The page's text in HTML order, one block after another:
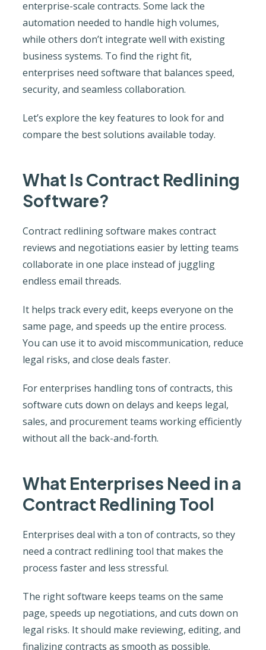
enterprise-scale contracts. Some lack the
automation needed to handle high volumes,
while others don’t integrate well with existing
business systems. To find the right fit,
enterprises need software that balances speed,
security, and seamless collaboration.
Let’s explore the key features to look for and
compare the best solutions available today.
What Is Contract Redlining
Software?
Contract redlining software makes contract
reviews and negotiations easier by letting teams
collaborate in one place instead of juggling
endless email threads.
It helps track every edit, keeps everyone on the
same page, and speeds up the entire process.
You can use it to avoid miscommunication, reduce
legal risks, and close deals faster.
For enterprises handling tons of contracts, this
software cuts down on delays and keeps legal,
sales, and procurement teams working efficiently
without all the back-and-forth.
What Enterprises Need in a
Contract Redlining Tool
Enterprises deal with a ton of contracts, so they
need a contract redlining tool that makes the
process faster and less stressful.
The right software keeps teams on the same
page, speeds up negotiations, and cuts down on
legal risks. It should make reviewing, editing, and
finalizing contracts as smooth as possible.